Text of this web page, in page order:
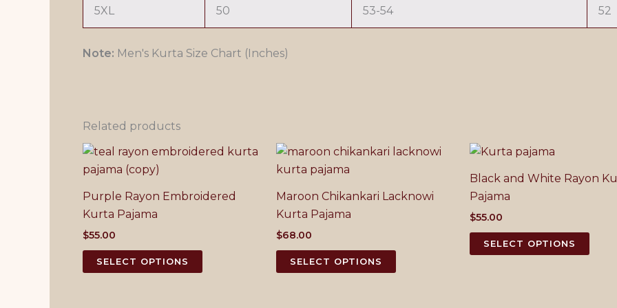
5XL 50 53-54 52
Note: Men's Kurta Size Chart (Inches)
Related products
Purple Rayon Embroidered
Kurta Pajama
$55.00
SELECT OPTIONS
This
product
Maroon Chikankari Lacknowi
Kurta Pajama
$68.00
SELECT OPTIONS
This
product
Black and White Rayon
Pajama
$55.00
SELECT OPTIONS
This